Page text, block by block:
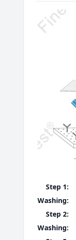
Step 1:
Washing:
Step 2:
Washing: